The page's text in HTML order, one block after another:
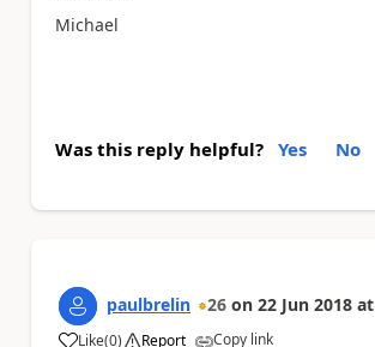
Michael
Was this reply helpful? Yes No
paulbrelin 26 on 22 Jun 2018 at
Like(0) Report Copy link